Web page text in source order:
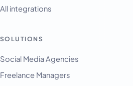
All integrations
SOLUTIONS
Social Media Agencies
Freelance Managers